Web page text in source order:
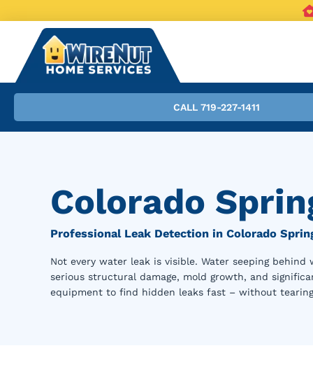
CALL 719-227-1411
Colorado
Professional Leak Detection in Colorado
Not every water leak is visible. Water seeping
serious structural damage, mold growth, and
equipment to find hidden leaks fast – without